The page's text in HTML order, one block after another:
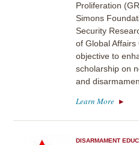
Proliferation
Simons
Security
of Global
objective to
scholarship on
and
Learn More
DISARMAMENT